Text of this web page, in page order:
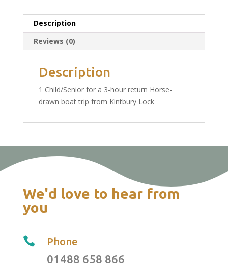
August:
1
Child/Senior
£19.00
quantity
Description
Reviews (0)
Description
1 Child/Senior for a 3-hour return Horse-
drawn boat trip from Kintbury Lock
We'd love to hear from
you
 Phone
01488 658 866